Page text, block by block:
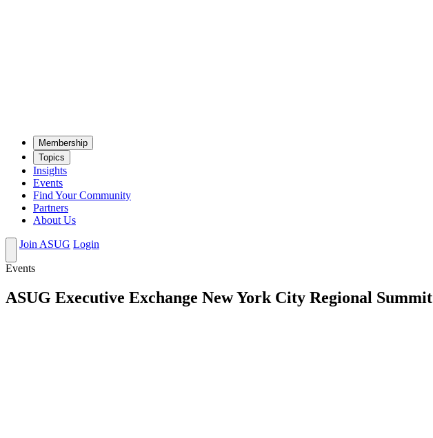
Mem­ber­ship
Top­ics
Insights
Events
Find Your Community
Partners
About Us
Join ASUG Login
Events
ASUG Executive Exchange New York City Regional Summit